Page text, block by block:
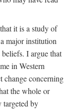
it is a study of
major institution
I argue that
in Western
change concerning
the whole or
targeted by